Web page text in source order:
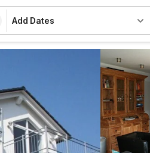
Add Dates